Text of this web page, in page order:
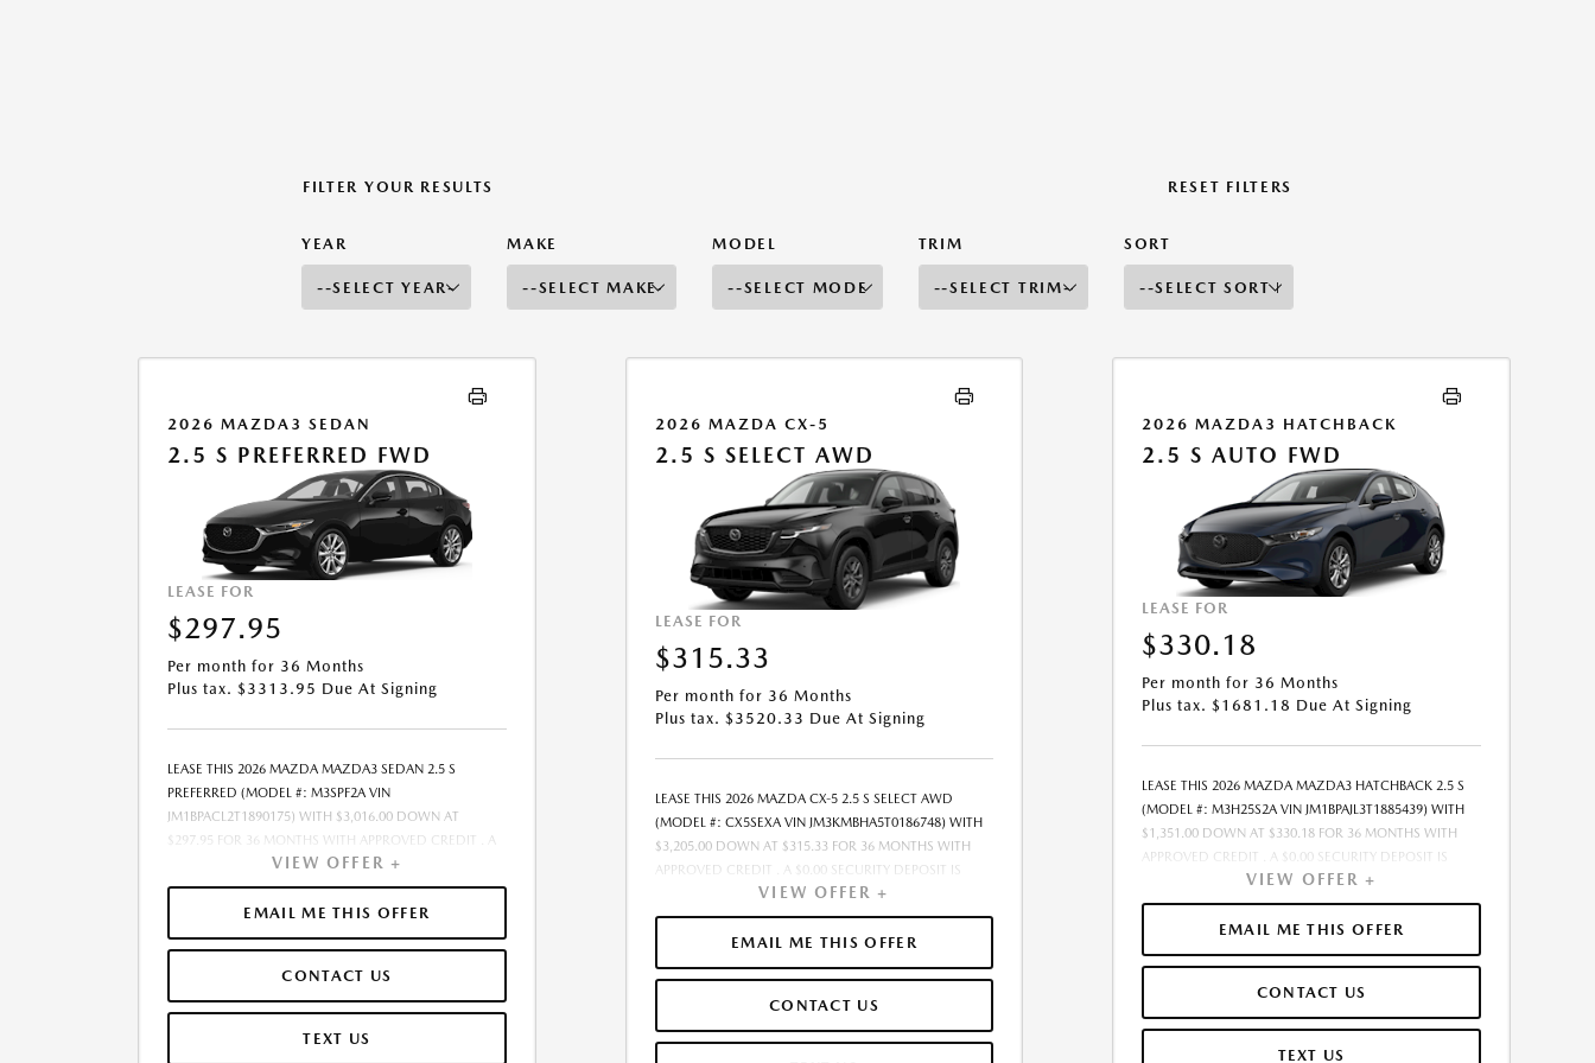
FILTER YOUR RESULTS RESET FILTERS
YEAR MAKE MODEL TRIM SORT
2026 MAZDA3 SEDAN
2.5 S PREFERRED FWD
LEASE FOR
$297.95
Per month for 36 Months
Plus tax. $3313.95 Due At Signing
LEASE THIS 2026 MAZDA MAZDA3 SEDAN 2.5 S
PREFERRED (MODEL #: M3SPF2A VIN
JM1BPACL2T1890175) WITH $3,016.00 DOWN AT
$297.95 FOR 36 MONTHS WITH APPROVED CREDIT . A
$0.00 SECURITY DEPOSIT IS REQUIRED. DUE AT
SIGNING PAYMENT OF $3,313.95 INCLUDES FIRST
MONTHS PAYMENT OF $297.95. SELLING PRICE
$28,975.00 LESSEE RESPONSIBLE FOR MAINTENANCE,
MILEAGE OVER 10000 MILES/YEAR AT THE RATE OF
$0.15/MILE. EARLY LEASE TERMINATION FEE MAY APPLY.
ALL TAX, TITLE, GOVERNMENT FEES, BANK FEES,
VIEW OFFER +
EMAIL ME THIS OFFER
CONTACT US
TEXT US
2026 MAZDA CX-5
2.5 S SELECT AWD
LEASE FOR
$315.33
Per month for 36 Months
Plus tax. $3520.33 Due At Signing
LEASE THIS 2026 MAZDA CX-5 2.5 S SELECT AWD
(MODEL #: CX5SEXA VIN JM3KMBHA5T0186748) WITH
$3,205.00 DOWN AT $315.33 FOR 36 MONTHS WITH
APPROVED CREDIT . A $0.00 SECURITY DEPOSIT IS
REQUIRED. DUE AT SIGNING PAYMENT OF $3,520.33
INCLUDES FIRST MONTHS PAYMENT OF $315.33.
SELLING PRICE $31,665.00 LESSEE RESPONSIBLE FOR
MAINTENANCE, REPAIRS, EXCESSIVE WEAR AND TEAR,
RATE OF $0.15/MILE. EARLY LEASE TERMINATION FEE
MAY APPLY. ALL TAX, TITLE, GOVERNMENT FEES, BANK
VIEW OFFER +
EMAIL ME THIS OFFER
CONTACT US
2026 MAZDA3 HATCHBACK
2.5 S AUTO FWD
LEASE FOR
$330.18
Per month for 36 Months
Plus tax. $1681.18 Due At Signing
LEASE THIS 2026 MAZDA MAZDA3 HATCHBACK 2.5 S
(MODEL #: M3H25S2A VIN JM1BPAJL3T1885439) WITH
$1,351.00 DOWN AT $330.18 FOR 36 MONTHS WITH
APPROVED CREDIT . A $0.00 SECURITY DEPOSIT IS
REQUIRED. DUE AT SIGNING PAYMENT OF $1,681.18
INCLUDES FIRST MONTHS PAYMENT OF $330.18.
SELLING PRICE $27,020.00 LESSEE RESPONSIBLE FOR
MAINTENANCE, REPAIRS, EXCESSIVE WEAR AND TEAR,
RATE OF $0.15/MILE. EARLY LEASE TERMINATION FEE
MAY APPLY. ALL TAX, TITLE, GOVERNMENT FEES, BANK
FEES, VEHICLE REGISTRATION FEES ARE ADDITIONAL.
VIEW OFFER +
EMAIL ME THIS OFFER
CONTACT US
TEXT US